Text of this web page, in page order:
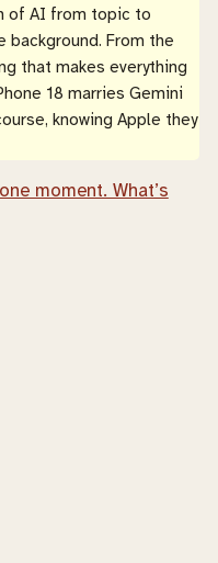
of AI from topic to
From the
that makes everything
18 marries Gemini
knowing Apple they
moment. What’s